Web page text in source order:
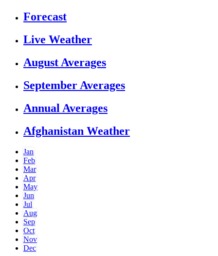
Forecast
Live Weather
August Averages
September Averages
Annual Averages
Afghanistan Weather
Jan
Feb
Mar
Apr
May
Jun
Jul
Aug
Sep
Oct
Nov
Dec